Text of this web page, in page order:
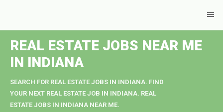
REAL ESTATE JOBS NEAR ME
IN INDIANA
SEARCH FOR REAL ESTATE JOBS IN INDIANA. FIND
YOUR NEXT REAL ESTATE JOB IN INDIANA. REAL
ESTATE JOBS IN INDIANA NEAR ME.